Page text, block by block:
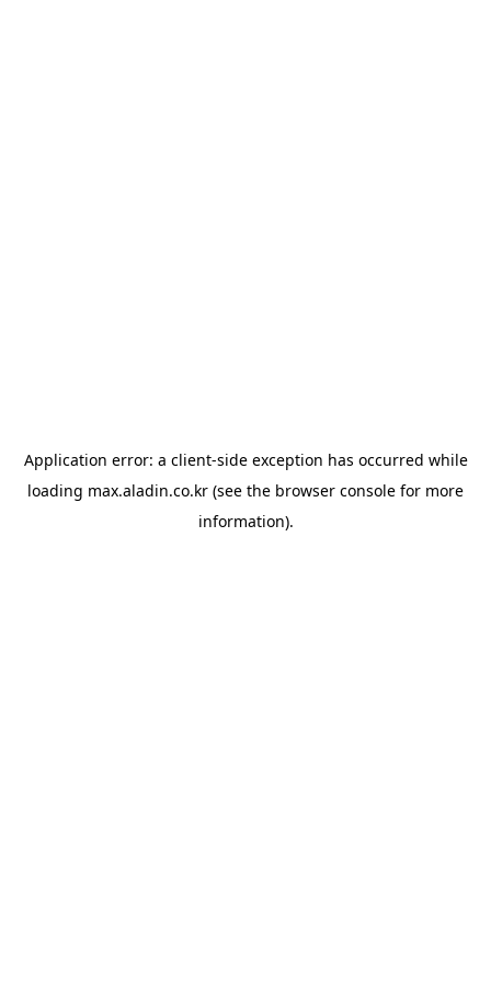
Application error: a client-side exception has occurred while
loading max.aladin.co.kr (see the browser console for more
information).